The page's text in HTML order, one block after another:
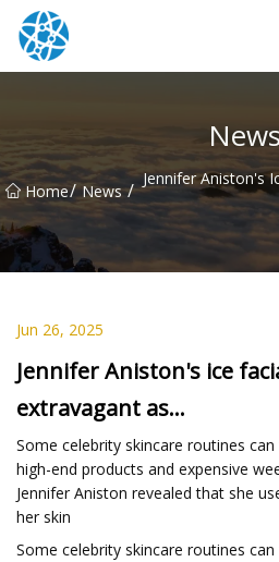
Home/ News / Jennifer Aniston's
Jun 26, 2025
Jennifer Aniston's ice
extravagant as…
Some celebrity skincare routines
high-end products and expensive
Jennifer Aniston revealed that she
her skin
Some celebrity skincare routines